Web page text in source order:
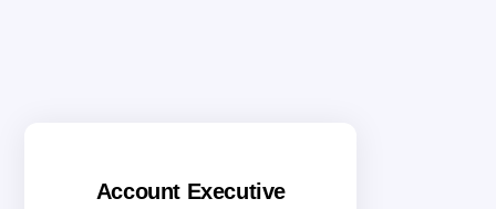
Account Executive